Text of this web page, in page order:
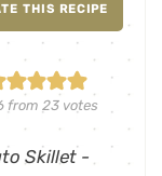
THIS RECIPE
from 23 votes
Skillet -